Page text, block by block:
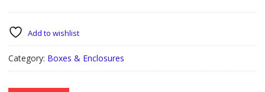
(A)
quantity
Add to wishlist
Category: Boxes & Enclosures